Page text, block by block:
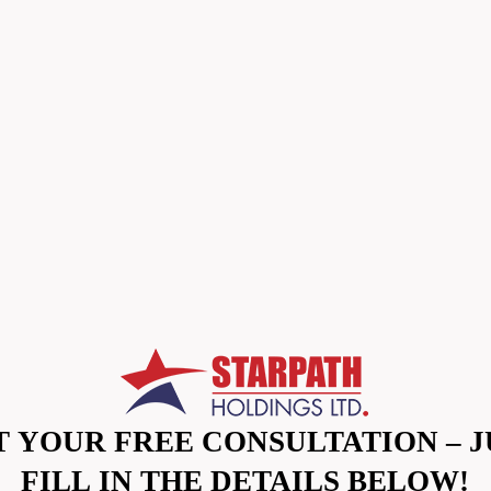
YOUR FREE CONSULTATION –
FILL IN THE DETAILS BELOW!